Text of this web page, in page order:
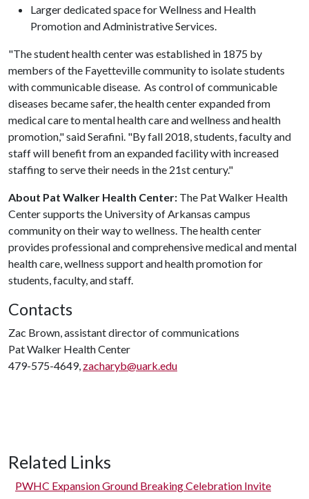
Larger dedicated space for Wellness and Health
Promotion and Administrative Services.
"The student health center was established in 1875 by
members of the Fayetteville community to isolate students
with communicable disease. As control of communicable
diseases became safer, the health center expanded from
medical care to mental health care and wellness and health
promotion," said Serafini. "By fall 2018, students, faculty and
staff will benefit from an expanded facility with increased
staffing to serve their needs in the 21st century."
About Pat Walker Health Center: The Pat Walker Health
Center supports the University of Arkansas campus
community on their way to wellness. The health center
provides professional and comprehensive medical and mental
health care, wellness support and health promotion for
students, faculty, and staff.
Contacts
Zac Brown, assistant director of communications
Pat Walker Health Center
479-575-4649, zacharyb@uark.edu
Related Links
PWHC Expansion Ground Breaking Celebration Invite